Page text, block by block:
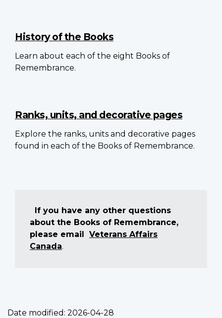
History of the Books
Learn about each of the eight Books of
Remembrance.
Ranks, units, and decorative pages
Explore the ranks, units and decorative pages
found in each of the Books of Remembrance.
If you have any other questions
about the Books of Remembrance,
please email Veterans Affairs
Canada.
Date modified: 2026-04-28